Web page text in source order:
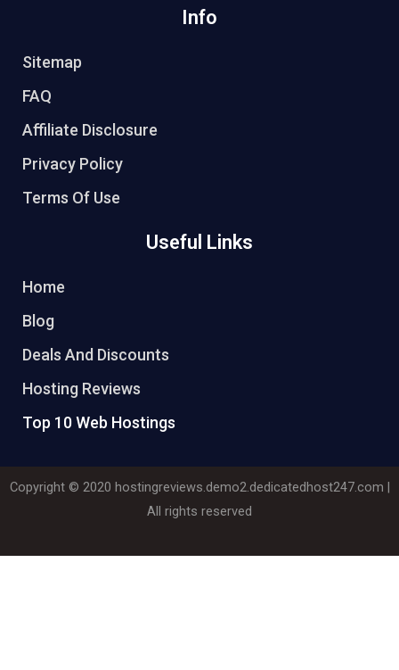
Info
Sitemap
FAQ
Affiliate Disclosure
Privacy Policy
Terms Of Use
Useful Links
Home
Blog
Deals And Discounts
Hosting Reviews
Top 10 Web Hostings
Copyright © 2020 hostingreviews.demo2.dedicatedhost247.com
All rights reserved